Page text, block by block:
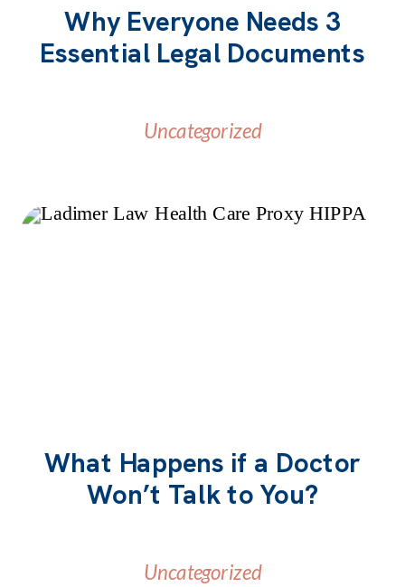
READ MORE
Uncategorized
Why Everyone Needs 3
Essential Legal Documents
Uncategorized
What Happens if a Doctor
Won’t Talk to You?